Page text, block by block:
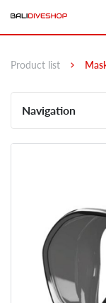
Product list
Navigation